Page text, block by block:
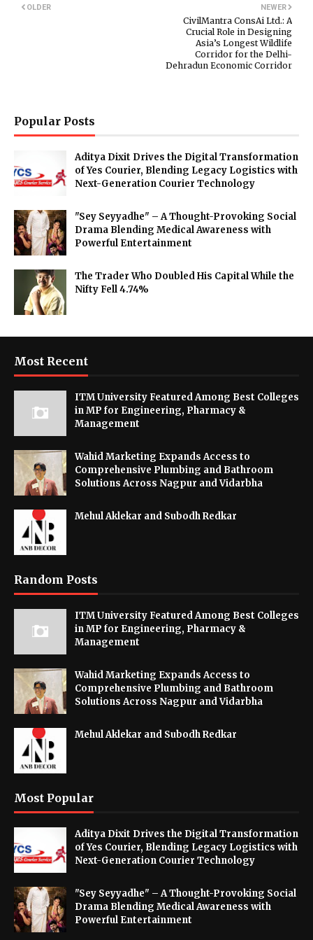
NEWER
CivilMantra ConsAi Ltd.: A
Crucial Role in Designing
Asia’s Longest Wildlife
Corridor for the Delhi-
Dehradun Economic Corridor
OLDER
Popular Posts
Aditya Dixit Drives the Digital Transformation
of Yes Courier, Blending Legacy Logistics with
Next-Generation Courier Technology
"Sey Seyyadhe" – A Thought-Provoking Social
Drama Blending Medical Awareness with
Powerful Entertainment
The Trader Who Doubled His Capital While the
Nifty Fell 4.74%
Most Recent
ITM University Featured Among Best Colleges
in MP for Engineering, Pharmacy &
Management
Wahid Marketing Expands Access to
Comprehensive Plumbing and Bathroom
Solutions Across Nagpur and Vidarbha
Mehul Aklekar and Subodh Redkar
Random Posts
ITM University Featured Among Best Colleges
in MP for Engineering, Pharmacy &
Management
Wahid Marketing Expands Access to
Comprehensive Plumbing and Bathroom
Solutions Across Nagpur and Vidarbha
Mehul Aklekar and Subodh Redkar
Most Popular
Aditya Dixit Drives the Digital Transformation
of Yes Courier, Blending Legacy Logistics with
Next-Generation Courier Technology
"Sey Seyyadhe" – A Thought-Provoking Social
Drama Blending Medical Awareness with
Powerful Entertainment